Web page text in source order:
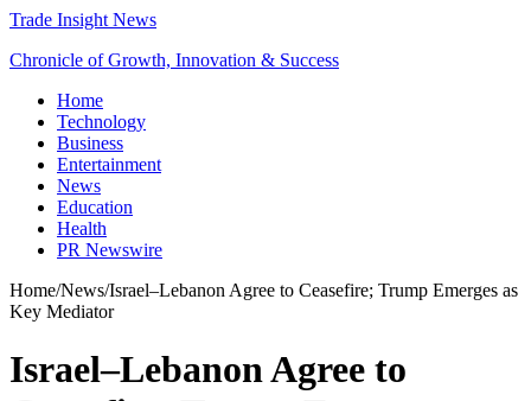
Trade Insight News
Chronicle of Growth, Innovation & Success
Home
Technology
Business
Entertainment
News
Education
Health
PR Newswire
Home/News/Israel–Lebanon Agree to Ceasefire; Trump Emerges as
Key Mediator
Israel–Lebanon Agree to